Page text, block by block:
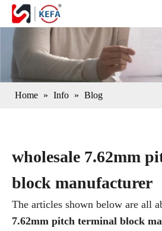
Home » Info » Blog
wholesale 7.62mm
block manufacturer
The articles shown below are all
7.62mm pitch terminal block